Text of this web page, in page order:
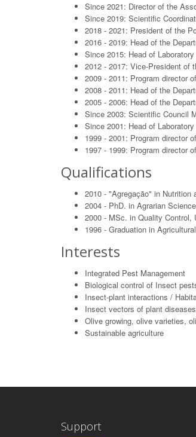
Since 2021: Director of the
Since 2019: Scientific
2018 - 2021: President of the
2016 - 2019: Head of the
Since 2015: Head of
2012 - 2017: Vice-President of
2009 - 2011: Program director
2008 - 2011: Head of the
2005 - 2006: Head of the
Since 2003: Scientific Council
Since 2001: Head of
1999 - 2001: Program director
1997 - 1999: Program director
Qualifications
2010 - "Agregação" in Nutrition
2004 - PhD. in Agrarian
2000 - MSc. in Quality Control,
1996 - Graduation in
Interests
Integrated Pest Management
Biological control of Insect
Insect-plant interactions /
Insect vectors of plant diseases
Olive growing, olive varieties,
Sustainable agriculture
Support